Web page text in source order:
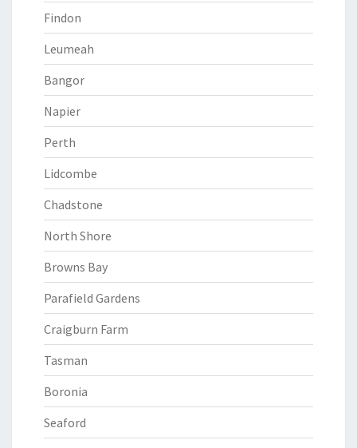
Findon
Leumeah
Bangor
Napier
Perth
Lidcombe
Chadstone
North Shore
Browns Bay
Parafield Gardens
Craigburn Farm
Tasman
Boronia
Seaford